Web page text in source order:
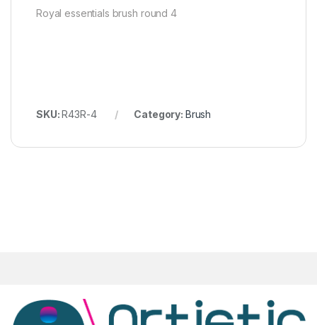
Royal essentials brush round 4
SKU:R43R-4 Category: Brush